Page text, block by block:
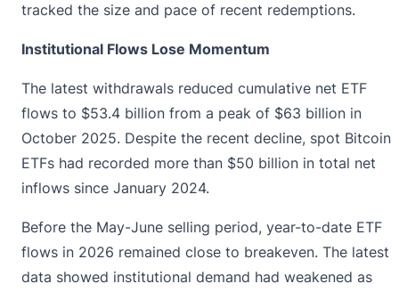
tracked the size and pace of recent redemptions.
Institutional Flows Lose Momentum
The latest withdrawals reduced cumulative net ETF
flows to $53.4 billion from a peak of $63 billion in
October 2025. Despite the recent decline, spot Bitcoin
ETFs had recorded more than $50 billion in total net
inflows since January 2024.
Before the May-June selling period, year-to-date ETF
flows in 2026 remained close to breakeven. The latest
data showed institutional demand had weakened as